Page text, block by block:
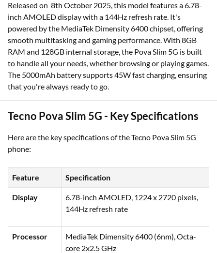
Released on 8th October 2025, this model features a 6.78-
inch AMOLED display with a 144Hz refresh rate. It's
powered by the MediaTek Dimensity 6400 chipset, offering
smooth multitasking and gaming performance. With 8GB
RAM and 128GB internal storage, the Pova Slim 5G is built
to handle all your needs, whether browsing or playing games.
The 5000mAh battery supports 45W fast charging, ensuring
that you're always ready to go.
Tecno Pova Slim 5G - Key Specifications
Here are the key specifications of the Tecno Pova Slim 5G
phone:
Feature Specification
Display
6.78-inch AMOLED, 1224 x 2720 pixels,
144Hz refresh rate
Processor
MediaTek Dimensity 6400 (6nm), Octa-
core 2x2.5 GHz